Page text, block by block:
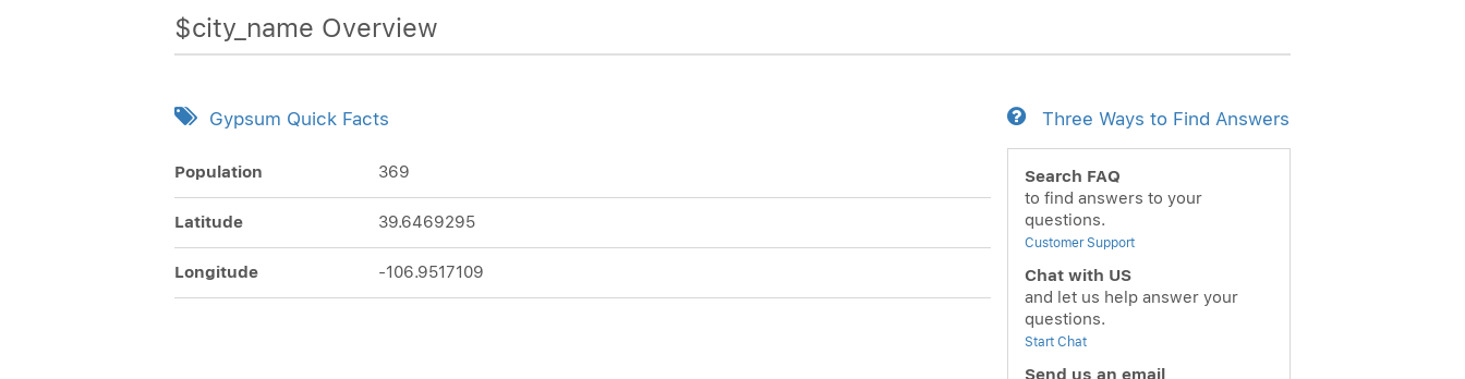
$city_name Overview
Gypsum Quick Facts
Population 369
Latitude 39.6469295
Longitude -106.9517109
Three Ways to Find Answers
Search FAQ
to find answers to your
questions.
Customer Support
Chat with US
and let us help answer your
questions.
Start Chat
Send us an email